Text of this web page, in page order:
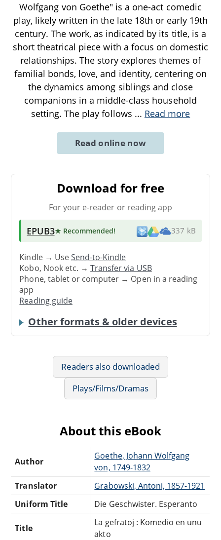
Wolfgang von Goethe" is a one-act comedic
play, likely written in the late 18th or early 19th
century. The work, as indicated by its title, is a
short theatrical piece with a focus on domestic
relationships. The story explores themes of
familial bonds, love, and identity, centering on
the dynamics among siblings and close
companions in a middle-class household
setting. The play follows ... Read more
Read online now
Download for free
For your e-reader or reading app
EPUB3★ Recommended! 337 kB
Kindle → UseSend-to-Kindle
Kobo, Nook etc. →Transfer via USB
Phone, tablet or computer → Open in a reading
app
Reading guide
Other formats & older devices
Readers also downloaded
Plays/Films/Dramas
About this eBook
Author
Goethe, Johann Wolfgang
von, 1749-1832
Translator
Grabowski, Antoni, 1857-1921
Uniform Title
Die Geschwister. Esperanto
Title
La gefratoj : Komedio en unu
akto